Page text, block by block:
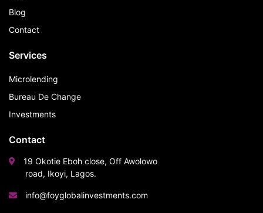
Blog
Contact
Services
Microlending
Bureau De Change
Investments
Contact
19 Okotie Eboh close, Off Awolowo
road, Ikoyi, Lagos.
info@foyglobalinvestments.com